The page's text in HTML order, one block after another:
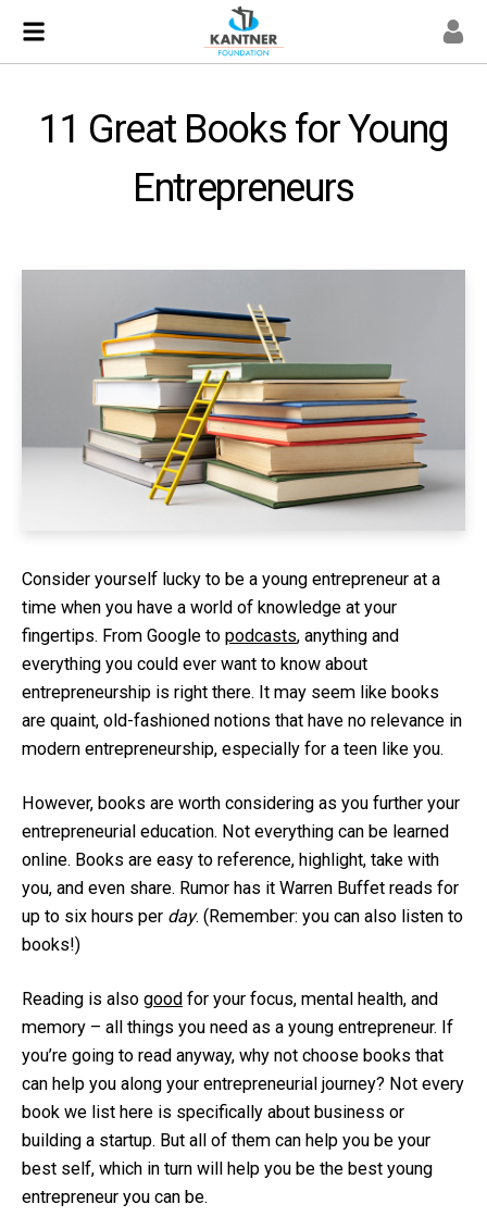
11 Great Books for Young
Entrepreneurs
Consider yourself lucky to be a young entrepreneur at a
time when you have a world of knowledge at your
fingertips. From Google to podcasts, anything and
everything you could ever want to know about
entrepreneurship is right there. It may seem like books
are quaint, old-fashioned notions that have no relevance in
modern entrepreneurship, especially for a teen like you.
However, books are worth considering as you further your
entrepreneurial education. Not everything can be learned
online. Books are easy to reference, highlight, take with
you, and even share. Rumor has it Warren Buffet reads for
up to six hours per day. (Remember: you can also listen to
books!)
Reading is also good for your focus, mental health, and
memory – all things you need as a young entrepreneur. If
you’re going to read anyway, why not choose books that
can help you along your entrepreneurial journey? Not every
book we list here is specifically about business or
building a startup. But all of them can help you be your
best self, which in turn will help you be the best young
entrepreneur you can be.